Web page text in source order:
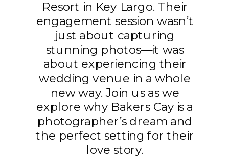
Resort in Key Largo. Their
engagement session wasn’t
just about capturing
stunning photos—it was
about experiencing their
wedding venue in a whole
new way. Join us as we
explore why Bakers Cay is a
photographer’s dream and
the perfect setting for their
love story.